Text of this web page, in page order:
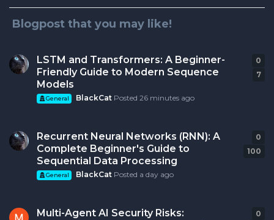
Blogpost that you may like!
LSTM and Transformers: A Beginner-
Friendly Guide to Modern Sequence
Models
General BlackCat Posted26 minutes ago
7
0
Recurrent Neural Networks (RNN): A
Complete Beginner's Guide to
Sequential Data Processing
General BlackCat Posted a day ago
100
0
Multi-Agent AI Security Risks:
0